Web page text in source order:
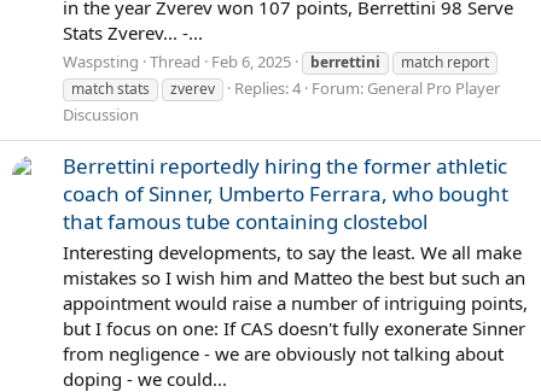
in the year Zverev won 107 points, Berrettini 98 Serve
Stats Zverev... -...
Waspsting Thread Feb 6, 2025 berrettini
match report
match stats
zverev Replies: 4 Forum: General Pro Player
Discussion
Berrettini reportedly hiring the former athletic
coach of Sinner, Umberto Ferrara, who bought
that famous tube containing clostebol
Interesting developments, to say the least. We all make
mistakes so I wish him and Matteo the best but such an
appointment would raise a number of intriguing points,
but I focus on one: If CAS doesn't fully exonerate Sinner
from negligence - we are obviously not talking about
doping - we could...